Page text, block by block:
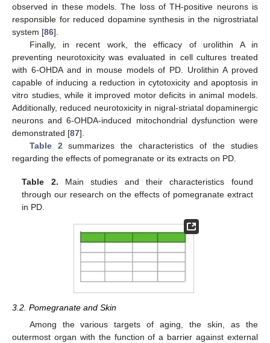
observed in these models. The loss of TH-positive neurons is
responsible for reduced dopamine synthesis in the nigrostriatal
system [86].
Finally, in recent work, the efficacy of urolithin A in
preventing neurotoxicity was evaluated in cell cultures treated
with 6-OHDA and in mouse models of PD. Urolithin A proved
capable of inducing a reduction in cytotoxicity and apoptosis in
vitro studies, while it improved motor deficits in animal models.
Additionally, reduced neurotoxicity in nigral-striatal dopaminergic
neurons and 6-OHDA-induced mitochondrial dysfunction were
demonstrated [87].
Table 2summarizes the characteristics of the studies
regarding the effects of pomegranate or its extracts on PD.
Table 2. Main studies and their characteristics found
through our research on the effects of pomegranate extract
in PD.
3.2. Pomegranate and Skin
Among the various targets of aging, the skin, as the
outermost organ with the function of a barrier against external